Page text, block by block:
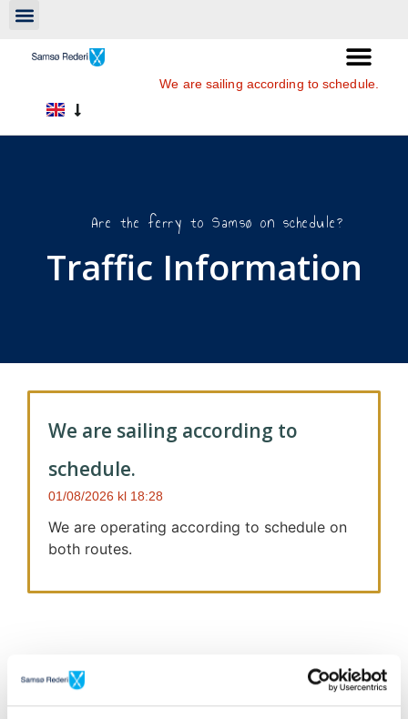
We are sailing according to schedule.
Are the ferry to Samsø on schedule?
Traffic Information
We are sailing according to
schedule.
01/08/2026 18:28
We are operating according to schedule on
both routes.